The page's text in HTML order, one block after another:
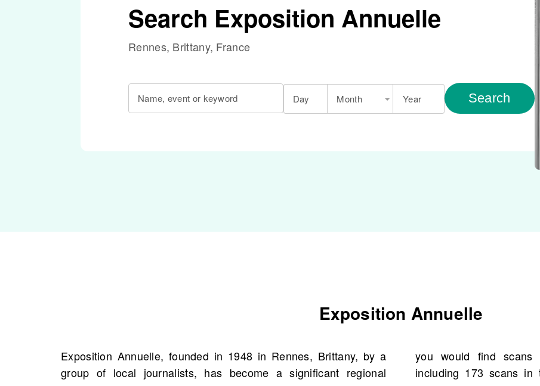
Search Exposition Annuelle
Rennes, Brittany, France
Name, event or keyword Day Month Year Search
Exposition Annuelle
Exposition Annuelle, founded in 1948 in Rennes, Brittany, by a
group of local journalists, has become a significant regional
you would find scans of Exposition Annuelle starting 1899,
including 173 scans in total. This extensive collection offers a